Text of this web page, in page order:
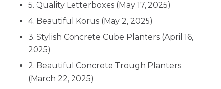
5. Quality Letterboxes (May 17, 2025)
4. Beautiful Korus (May 2, 2025)
3. Stylish Concrete Cube Planters (April 16,
2025)
2. Beautiful Concrete Trough Planters
(March 22, 2025)